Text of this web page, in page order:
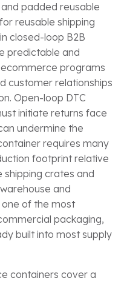
padded reusable
reusable shipping
closed-loop B2B
predictable and
programs
customer relationships
Open-loop DTC
initiate returns face
undermine the
requires many
footprint relative
shipping crates and
and
of the most
packaging,
built into most supply
containers cover a